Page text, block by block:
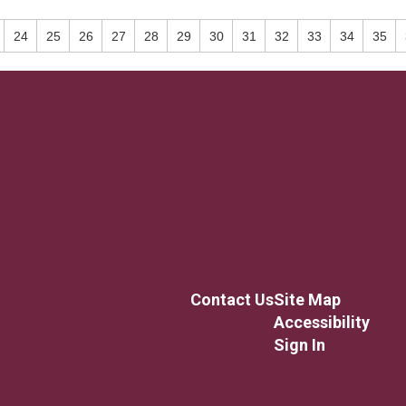
24 25 26 27 28 29 30 31 32 33 34 35
Contact UsSite Map
Accessibility
Sign In